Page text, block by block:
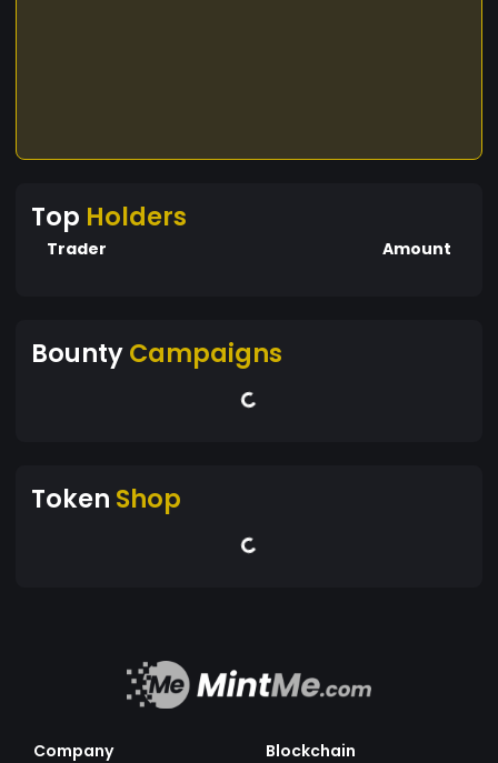
Top Holders
Trader Amount
BountyCampaigns
Token Shop
Company
Blockchain